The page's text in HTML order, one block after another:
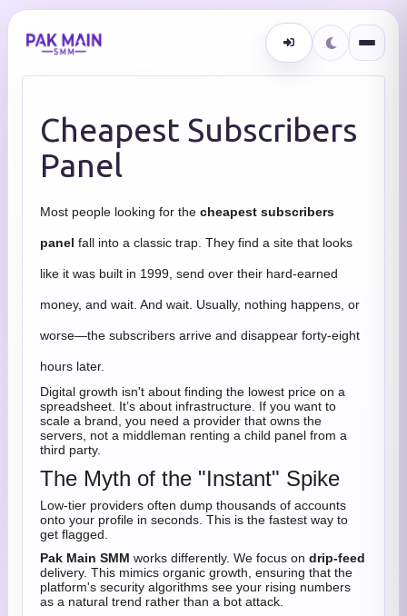
Cheapest Subscribers
Panel
Most people looking for the cheapest subscribers
panel fall into a classic trap. They find a site that looks
like it was built in 1999, send over their hard-earned
money, and wait. And wait. Usually, nothing happens, or
worse—the subscribers arrive and disappear forty-eight
hours later.
Digital growth isn't about finding the lowest price on a
spreadsheet. It’s about infrastructure. If you want to
scale a brand, you need a provider that owns the
servers, not a middleman renting a child panel from a
third party.
The Myth of the "Instant" Spike
Low-tier providers often dump thousands of accounts
onto your profile in seconds. This is the fastest way to
get flagged.
Pak Main SMM works differently. We focus on drip-feed
delivery. This mimics organic growth, ensuring that the
platform's security algorithms see your rising numbers
as a natural trend rather than a bot attack.